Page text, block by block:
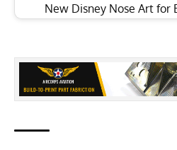
New Disney Nose Art for